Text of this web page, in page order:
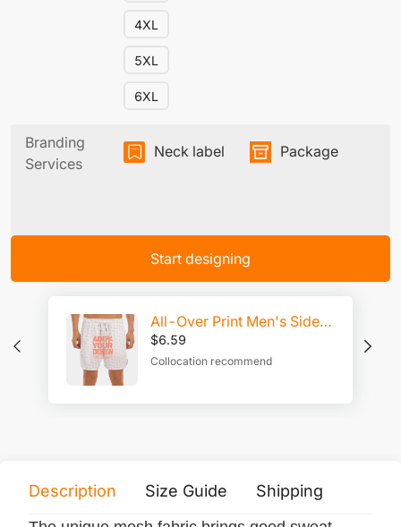
4XL
5XL
6XL
Branding
Services
Neck label Package
Start designing
All-Over Print Men's Side Split Running Sport Shorts
$6.59
Collocation recommend
Description Size Guide Shipping